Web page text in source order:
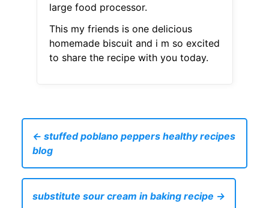
large food processor.
This my friends is one delicious
homemade biscuit and i m so excited
to share the recipe with you today.
← stuffed poblano peppers healthy recipes
blog
substitute sour cream in baking recipe →